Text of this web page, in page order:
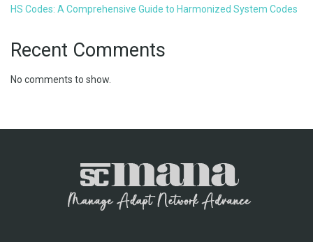
HS Codes: A Comprehensive Guide to Harmonized System Codes
Recent Comments
No comments to show.